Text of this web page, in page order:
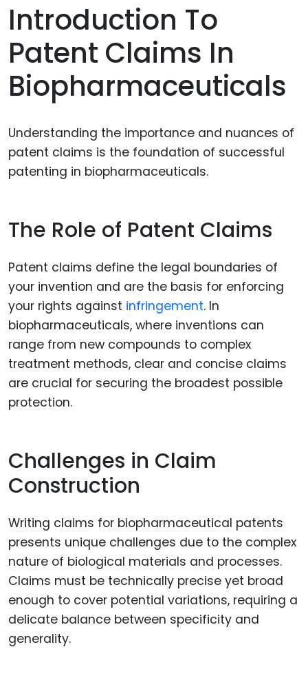
Introduction To
Patent Claims In
Biopharmaceuticals
Understanding the importance and nuances of
patent claims is the foundation of successful
patenting in biopharmaceuticals.
The Role of Patent Claims
Patent claims define the legal boundaries of
your invention and are the basis for enforcing
your rights against infringement. In
biopharmaceuticals, where inventions can
range from new compounds to complex
treatment methods, clear and concise claims
are crucial for securing the broadest possible
protection.
Challenges in Claim
Construction
Writing claims for biopharmaceutical patents
presents unique challenges due to the complex
nature of biological materials and processes.
Claims must be technically precise yet broad
enough to cover potential variations, requiring a
delicate balance between specificity and
generality.